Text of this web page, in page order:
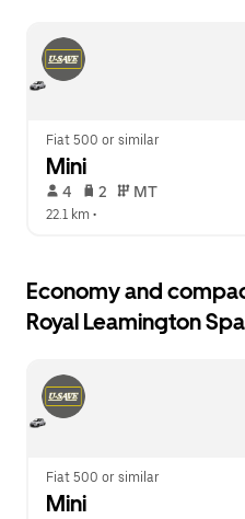
calendar.
to
close
the
Fiat 500 or similar
Mini
4 2 MT
22.1 km •
Economy and
Royal Leamington Spa
Fiat 500 or similar
Mini